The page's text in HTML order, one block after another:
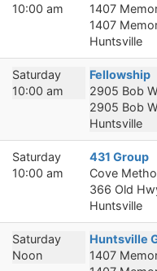
10:00 am
1407
1407
Huntsville
Saturday
10:00 am
Fellowship
2905 Bob
2905 Bob
Huntsville
Saturday
10:00 am
431 Group
Cove
366 Old
Huntsville
Saturday
Noon
Huntsville
1407